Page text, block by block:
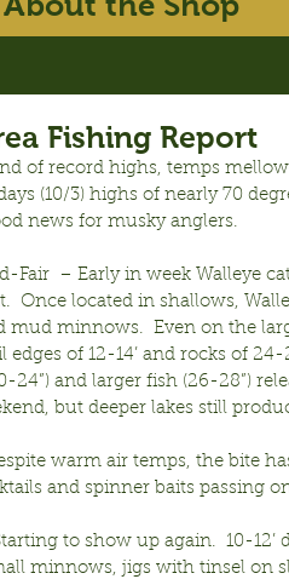
Fishing Report
of record highs, temps
(10/3) highs of nearly 70
news for musky anglers.
Fair  – Early in week Walleye
Once located in shallows,
mud minnows.  Even on the
of 12-14’ and rocks of 24-
24”) and larger fish (26-28”)
but deeper lakes still
warm air temps, the bite
and spinner baits passing
to show up again.  10-12’
minnows, jigs with tinsel on